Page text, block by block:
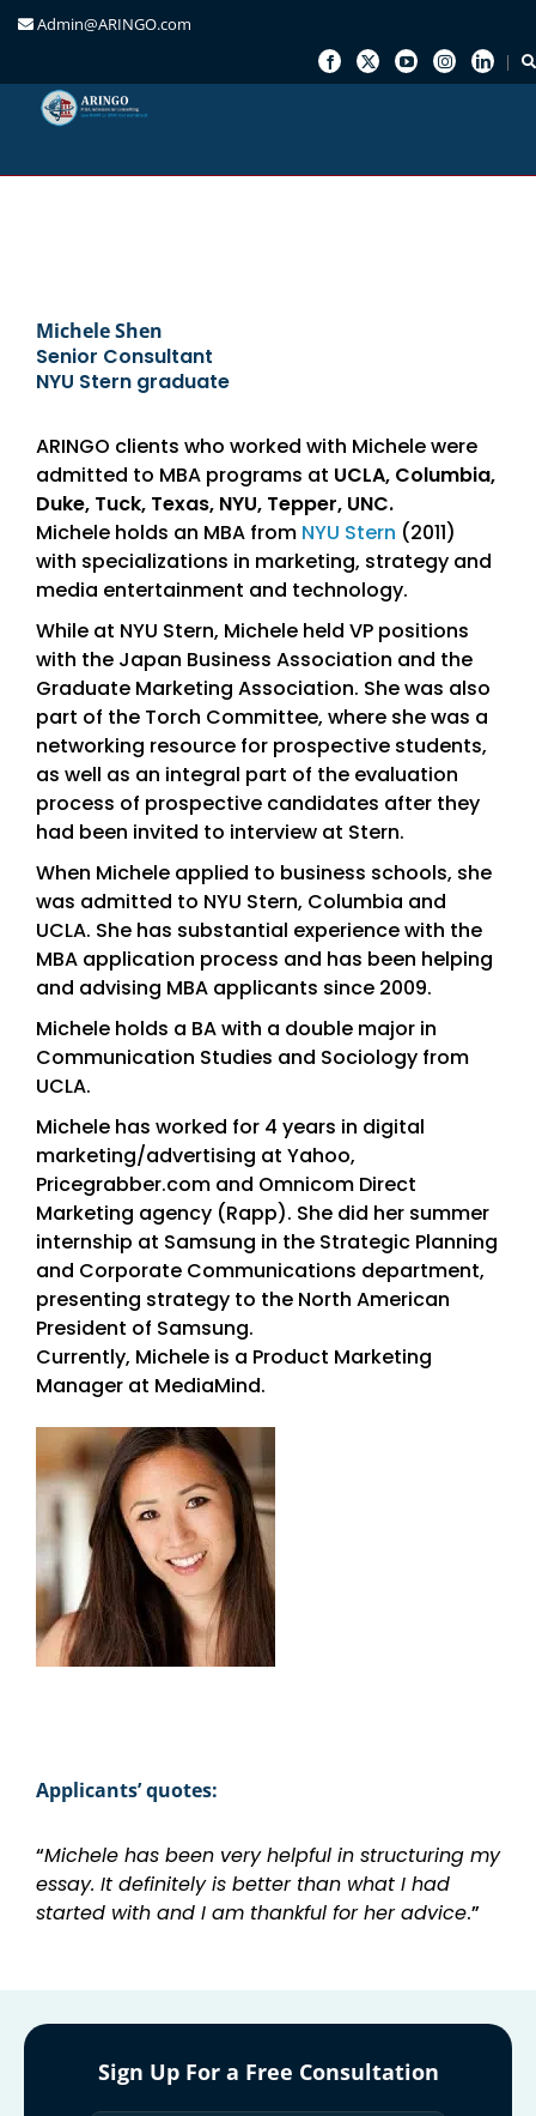
Admin@ARINGO.com
Michele Shen
Senior Consultant
NYU Stern graduate
ARINGO clients who worked with Michele were
admitted to MBA programs at UCLA, Columbia,
Duke, Tuck, Texas, NYU, Tepper, UNC.
Michele holds an MBA from NYU Stern (2011)
with specializations in marketing, strategy and
media entertainment and technology.
While at NYU Stern, Michele held VP positions
with the Japan Business Association and the
Graduate Marketing Association. She was also
part of the Torch Committee, where she was a
networking resource for prospective students,
as well as an integral part of the evaluation
process of prospective candidates after they
had been invited to interview at Stern.
When Michele applied to business schools, she
was admitted to NYU Stern, Columbia and
UCLA. She has substantial experience with the
MBA application process and has been helping
and advising MBA applicants since 2009.
Michele holds a BA with a double major in
Communication Studies and Sociology from
UCLA.
Michele has worked for 4 years in digital
marketing/advertising at Yahoo,
Pricegrabber.com and Omnicom Direct
Marketing agency (Rapp). She did her summer
internship at Samsung in the Strategic Planning
and Corporate Communications department,
presenting strategy to the North American
President of Samsung.
Currently, Michele is a Product Marketing
Manager at MediaMind.
Applicants’ quotes:
“Michele has been very helpful in structuring my
essay. It definitely is better than what I had
started with and I am thankful for her advice.”
Sign Up For a Free Consultation